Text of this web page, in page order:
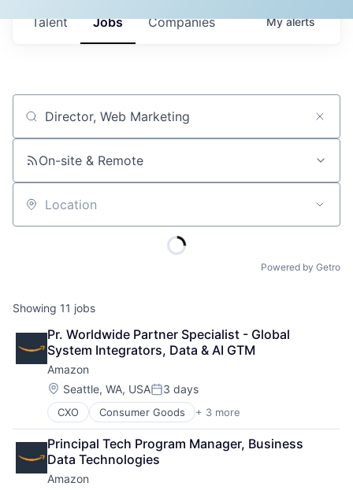
Jobs Companies
Talent Myalerts
Job title, company or keyword
On-site & Remote
Location
Powered by Getro
Showing 11 jobs
Pr. Worldwide Partner Specialist - Global
System Integrators, Data & AI GTM
Amazon
Location:
Seattle, WA, USAPosted:
3 days
CXO Consumer Goods + 3 more
E-Commerce
Retail
Shopping
Principal Tech Program Manager, Business
Data Technologies
Amazon